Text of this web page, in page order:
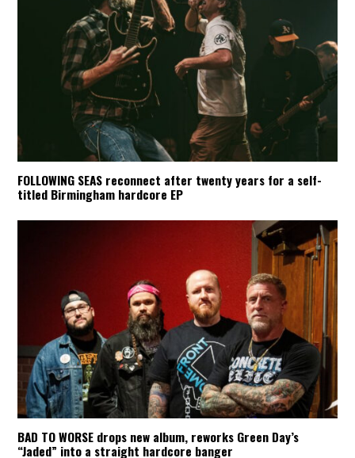
FOLLOWING SEAS reconnect after twenty years for a self-
titled Birmingham hardcore EP
BAD TO WORSE drops new album, reworks Green Day’s
“Jaded” into a straight hardcore banger